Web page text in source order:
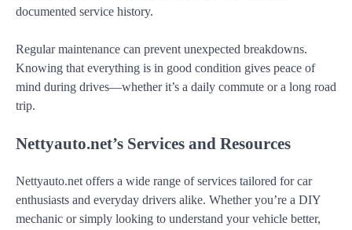
documented service history.
Regular maintenance can prevent unexpected breakdowns.
Knowing that everything is in good condition gives peace of
mind during drives—whether it’s a daily commute or a long road
trip.
Nettyauto.net’s Services and Resources
Nettyauto.net offers a wide range of services tailored for car
enthusiasts and everyday drivers alike. Whether you’re a DIY
mechanic or simply looking to understand your vehicle better,